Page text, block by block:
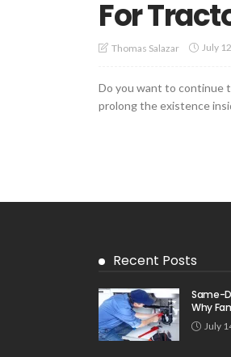
For
Thomas Salazar July
Do you want to continue
prolong the existence
Recent Posts
Same-
Why
July